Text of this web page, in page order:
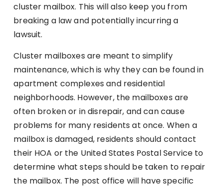
cluster mailbox. This will also keep you from
breaking a law and potentially incurring a
lawsuit.
Cluster mailboxes are meant to simplify
maintenance, which is why they can be found in
apartment complexes and residential
neighborhoods. However, the mailboxes are
often broken or in disrepair, and can cause
problems for many residents at once. When a
mailbox is damaged, residents should contact
their HOA or the United States Postal Service to
determine what steps should be taken to repair
the mailbox. The post office will have specific